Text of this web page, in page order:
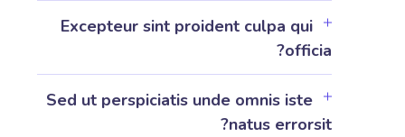
Excepteur sint proident culpa qui
officia?
Sed ut perspiciatis unde omnis iste
natus errorsit?